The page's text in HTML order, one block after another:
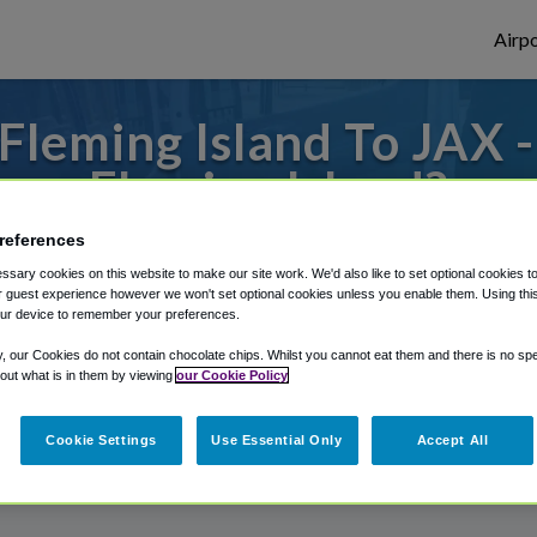
Island To JAX
Fleming Island?
or from Jacksonville Airport, we've got
Shuttle Finder.
in our My Reservations area.
cookies on this website to make our site work. We'd also like to set optional cookies
guest experience however we won't set optional cookies unless you enable them. Using
device to remember your preferences.
our Cookies do not contain chocolate chips. Whilst you cannot eat them and there is no
what is in them by viewing our Cookie Policy
Cookie Settings Use Essential Only Accept All